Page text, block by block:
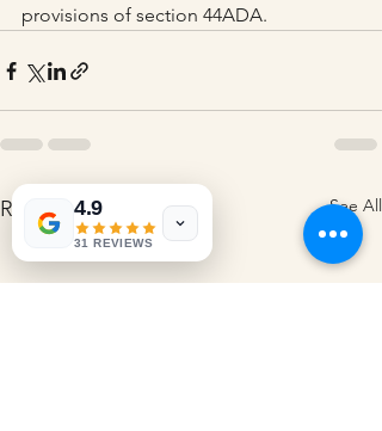
provisions of section 44ADA.
Recent Posts See All
4.9
31 REVIEWS